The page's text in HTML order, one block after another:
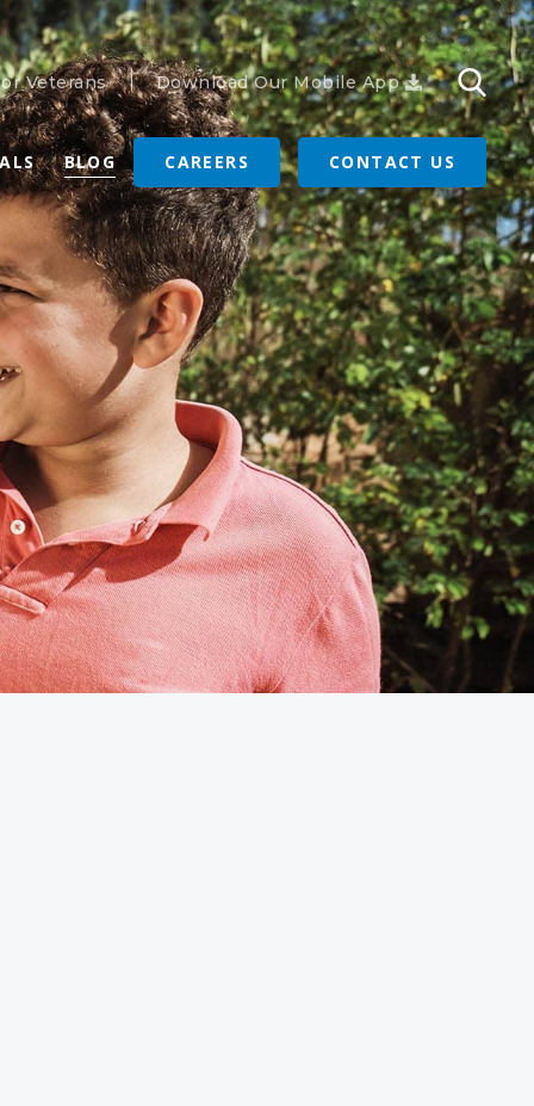
Veterans Download Our Mobile App
BLOG CAREERS CONTACT US